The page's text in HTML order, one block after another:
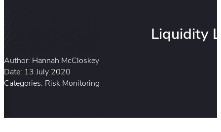
Liquidity
Author: Hannah McCloskey
Date: 13 July 2020
Categories: Risk Monitoring